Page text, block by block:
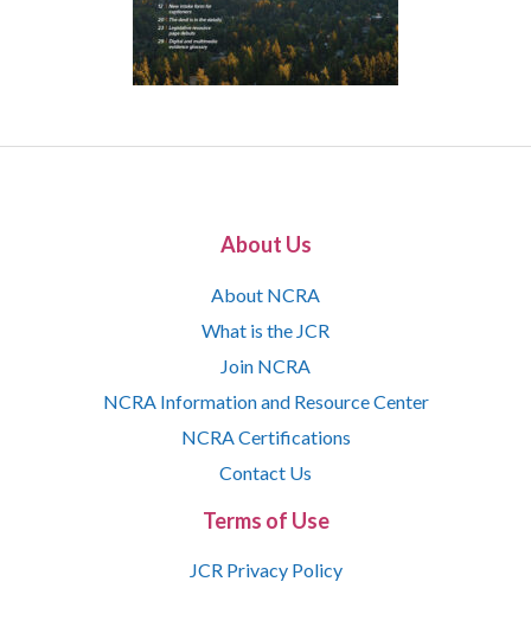
About Us
About NCRA
What is the JCR
Join NCRA
NCRA Information and Resource Center
NCRA Certifications
Contact Us
Terms of Use
JCR Privacy Policy